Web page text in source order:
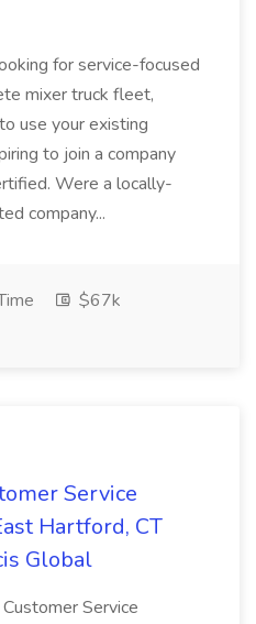
for service-focused
mixer truck fleet,
use your existing
to join a company
Were a locally-
company...
$67k
Service
Hartford, CT
Global
Service